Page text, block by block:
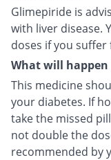
Glimepiride is
with liver disease.
doses if you suffer
What will happen
This medicine
your diabetes. If
take the missed
not double the
recommended by